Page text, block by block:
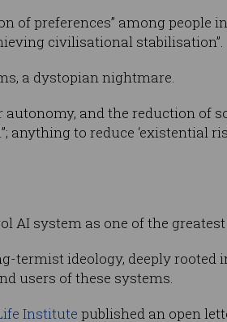
of preferences” among people
civilisational stabilisation”.
a dystopian nightmare.
and the reduction of
to reduce ‘existential
system as one of the greatest
termist ideology, deeply rooted
users of these systems.
Institute published an open